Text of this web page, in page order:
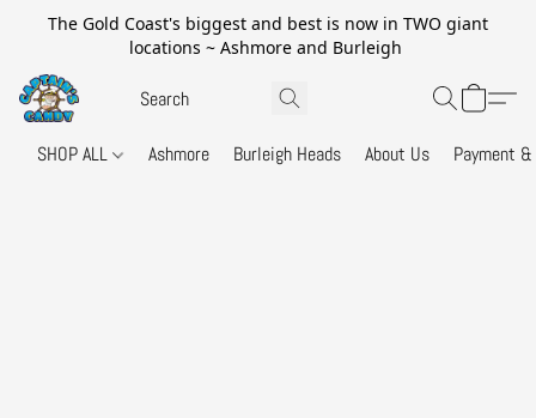
The Gold Coast's biggest and best is now in TWO giant
locations ~ Ashmore and Burleigh
SHOP ALL Ashmore Burleigh Heads About Us Payment